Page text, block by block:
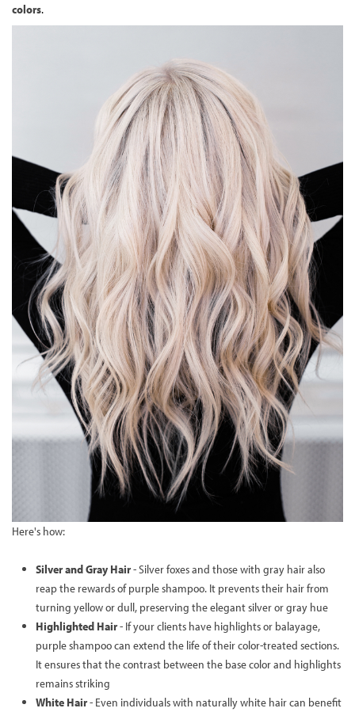
colors.
Here's how:
Silver and Gray Hair- Silver foxes and those with gray hair also
reap the rewards of purple shampoo. It prevents their hair from
turning yellow or dull, preserving the elegant silver or gray hue
Highlighted Hair- If your clients have highlights or balayage,
purple shampoo can extend the life of their color-treated sections.
It ensures that the contrast between the base color and highlights
remains striking
White Hair- Even individuals with naturally white hair can benefit